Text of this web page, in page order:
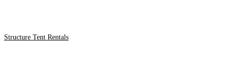
Structure Tent Rentals